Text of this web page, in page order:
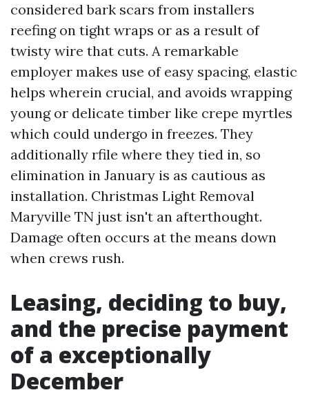
considered bark scars from installers
reefing on tight wraps or as a result of
twisty wire that cuts. A remarkable
employer makes use of easy spacing, elastic
helps wherein crucial, and avoids wrapping
young or delicate timber like crepe myrtles
which could undergo in freezes. They
additionally rfile where they tied in, so
elimination in January is as cautious as
installation. Christmas Light Removal
Maryville TN just isn't an afterthought.
Damage often occurs at the means down
when crews rush.
Leasing, deciding to buy,
and the precise payment
of a exceptionally
December